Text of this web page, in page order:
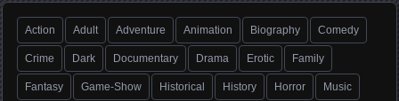
Action Adult Adventure Animation Biography Comedy
Crime Dark Documentary Drama Erotic Family
Fantasy Game-Show Historical History Horror Music